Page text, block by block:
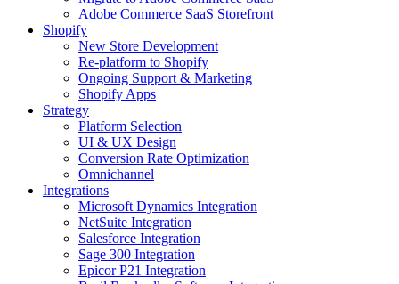
Adobe Commerce SaaS Storefront
Shopify
New Store Development
Re-platform to Shopify
Ongoing Support & Marketing
Shopify Apps
Strategy
Platform Selection
UI & UX Design
Conversion Rate Optimization
Omnichannel
Integrations
Microsoft Dynamics Integration
NetSuite Integration
Salesforce Integration
Sage 300 Integration
Epicor P21 Integration